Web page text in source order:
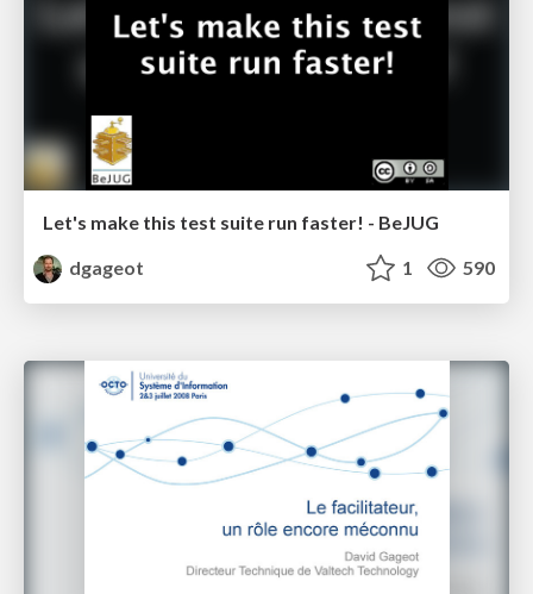
Let's make this test suite run faster! - BeJUG
dgageot
1 590